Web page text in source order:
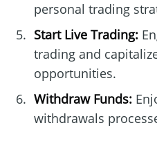
personal trading
Start Live Trading:
trading and
opportunities.
Withdraw Funds:
withdrawals